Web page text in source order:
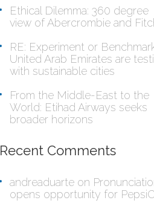
Ethical Dilemma: 360 degree
view of Abercrombie and
RE: Experiment or
United Arab Emirates are
with sustainable cities
From the Middle-East to the
World: Etihad Airways seeks
broader horizons
Recent Comments
andreaduarte on
opens opportunity for